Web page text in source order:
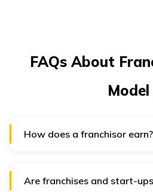
FAQs About
Model
How does a franchisor earn?
advisory service fees, and the
Are franchises and start-